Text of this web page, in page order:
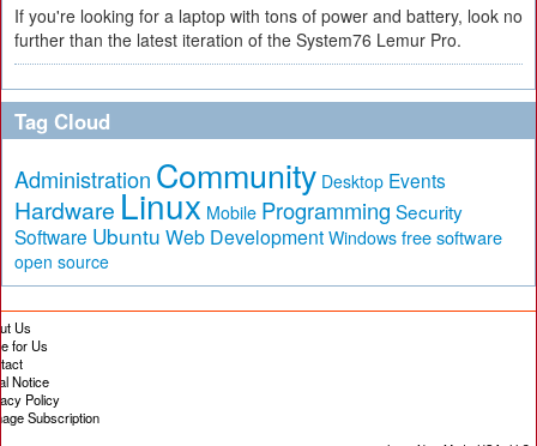
If you're looking for a laptop with tons of power and battery, look no
further than the latest iteration of the System76 Lemur Pro.
Tag Cloud
Administration Community Desktop Events
Hardware Linux Mobile Programming Security
Software Ubuntu Web Development Windows free software
open source
Us
for Us
Notice
Policy
Subscription